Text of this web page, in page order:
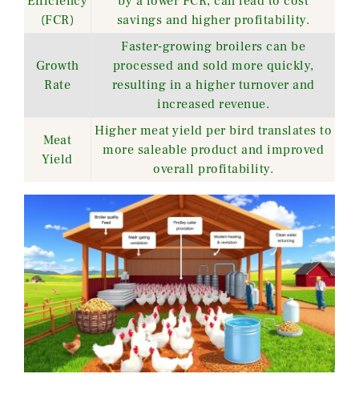
(FCR)
savings and higher profitability.
Growth
Rate
Faster-growing broilers can be
processed and sold more quickly,
resulting in a higher turnover and
increased revenue.
Meat
Yield
Higher meat yield per bird translates to
more saleable product and improved
overall profitability.